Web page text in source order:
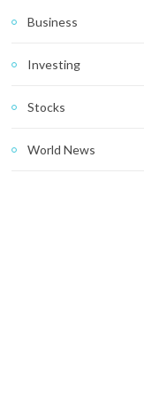
Business
Investing
Stocks
World News